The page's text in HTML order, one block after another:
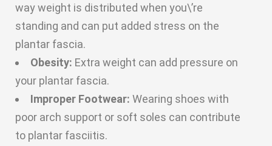
way weight is distributed when you\’re
standing and can put added stress on the
plantar fascia.
Obesity: Extra weight can add pressure on
your plantar fascia.
Improper Footwear: Wearing shoes with
poor arch support or soft soles can contribute
to plantar fasciitis.